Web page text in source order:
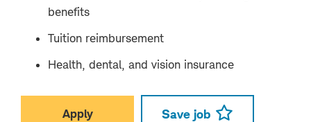
benefits
Tuition reimbursement
Health, dental, and vision insurance
Apply Save job